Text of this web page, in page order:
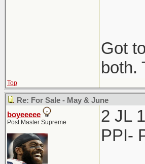
Got
both.
Top
Re: For Sale - May & June
boyeeeee
Post Master Supreme
2 JL
PPI-